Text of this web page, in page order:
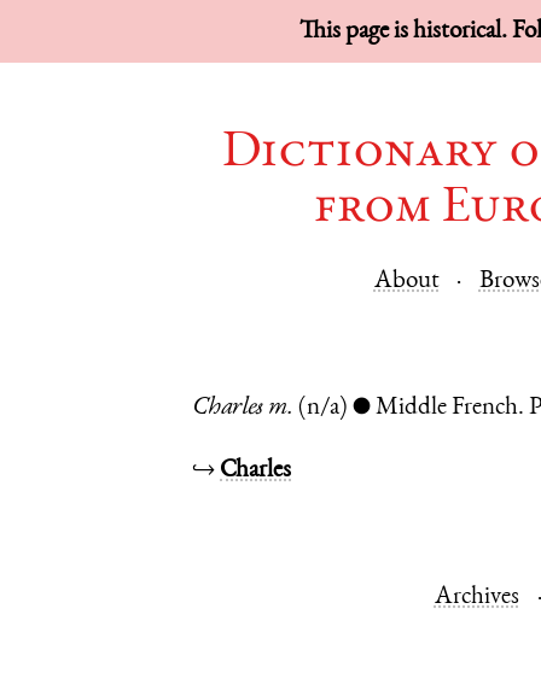
This page is historical.
Dictionary
from
About
Charles m. (n/a) ● Middle French.
↪ Charles
Archives